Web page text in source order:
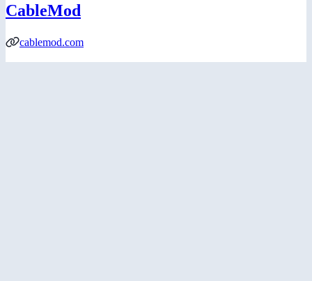
CableMod
cablemod.com